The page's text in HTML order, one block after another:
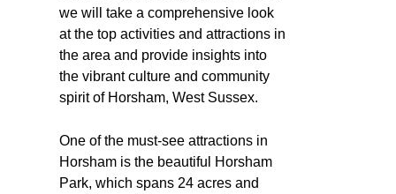
we will take a comprehensive look
at the top activities and attractions in
the area and provide insights into
the vibrant culture and community
spirit of Horsham, West Sussex.
One of the must-see attractions in
Horsham is the beautiful Horsham
Park, which spans 24 acres and